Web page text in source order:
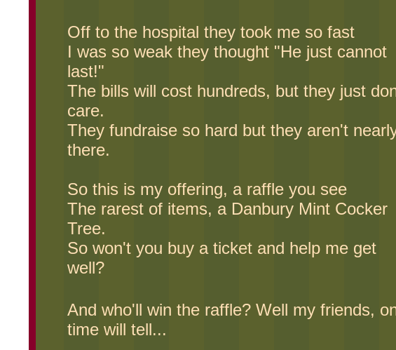
Off to the hospital they took me so fast
I was so weak they thought "He just cannot
last!"
The bills will cost hundreds, but they just
care.
They fundraise so hard but they aren't
there.
So this is my offering, a raffle you see
The rarest of items, a Danbury Mint Cocker
Tree.
So won't you buy a ticket and help me get
well?
And who'll win the raffle? Well my friends,
time will tell...